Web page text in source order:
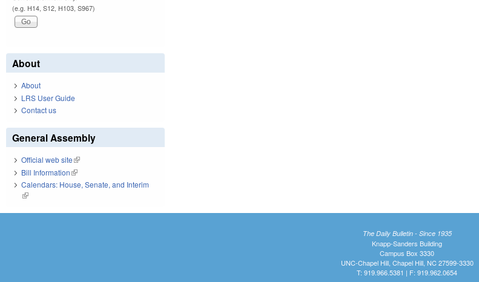
(e.g. H14, S12, H103, S967)
About
About
LRS User Guide
Contact us
General Assembly
Official web site(link is external)
Bill Information(link is external)
Calendars: House, Senate, and Interim
(link is external)
The Daily Bulletin - Since 1935
Knapp-Sanders Building
Campus Box 3330
UNC-Chapel Hill, Chapel Hill, NC 27599-3330
T: 919.966.5381 | F: 919.962.0654